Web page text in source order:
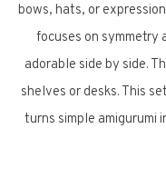
bows, hats, or
focuses on symmetry
adorable side by side.
shelves or desks. This
turns simple amigurumi